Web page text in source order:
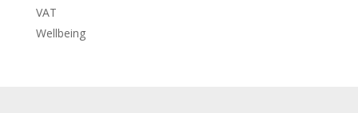
VAT
Wellbeing